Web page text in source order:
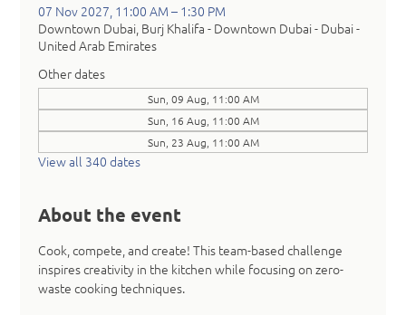
07 Nov 2027, 11:00 AM – 1:30 PM
Downtown Dubai, Burj Khalifa - Downtown Dubai - Dubai -
United Arab Emirates
Other dates
Sun, 09 Aug, 11:00 AM
Sun, 16 Aug, 11:00 AM
Sun, 23 Aug, 11:00 AM
View all 340 dates
About the event
Cook, compete, and create! This team-based challenge
inspires creativity in the kitchen while focusing on zero-
waste cooking techniques.